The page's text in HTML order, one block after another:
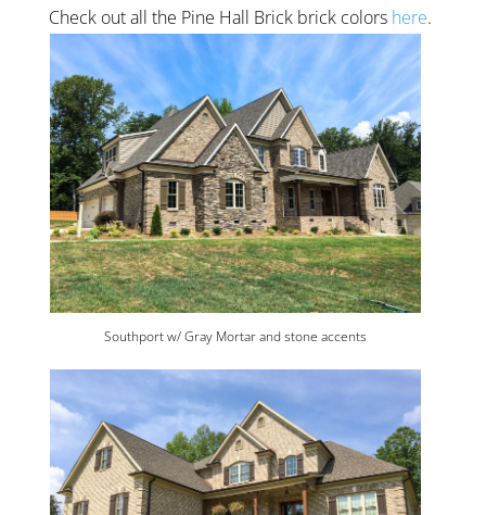
Check out all the Pine Hall Brick brick colors here.
Southport w/ Gray Mortar and stone accents